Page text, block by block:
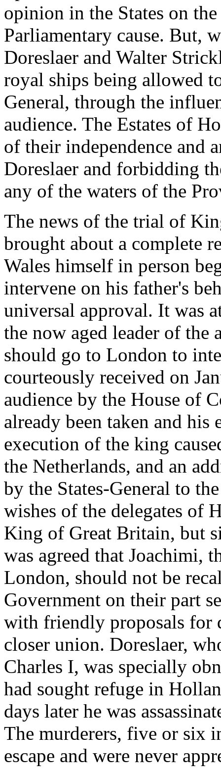
opinion in the States on
Parliamentary cause. But,
Doreslaer and Walter
royal ships being allowed
General, through the
audience. The Estates of
of their independence and
Doreslaer and forbidding
any of the waters of the
The news of the trial of
brought about a complete
Wales himself in person
intervene on his father's
universal approval. It was
the now aged leader of
should go to London to
courteously received on
audience by the House of
already been taken and
execution of the king
the Netherlands, and an
by the States-General to
wishes of the delegates of
King of Great Britain, but
was agreed that Joachimi,
London, should not be
Government on their part
with friendly proposals for
closer union. Doreslaer,
Charles I, was specially
had sought refuge in
days later he was
The murderers, five or six
escape and were never